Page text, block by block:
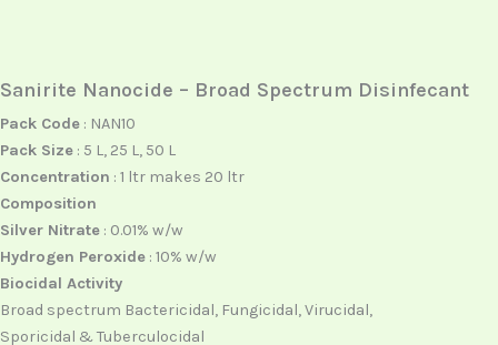
Sanirite Nanocide – Broad Spectrum Disinfecant
Pack Code : NAN10
Pack Size : 5 L, 25 L, 50 L
Concentration : 1 ltr makes 20 ltr
Composition
Silver Nitrate : 0.01% w/w
Hydrogen Peroxide : 10% w/w
Biocidal Activity
Broad spectrum Bactericidal, Fungicidal, Virucidal,
Sporicidal & Tuberculocidal